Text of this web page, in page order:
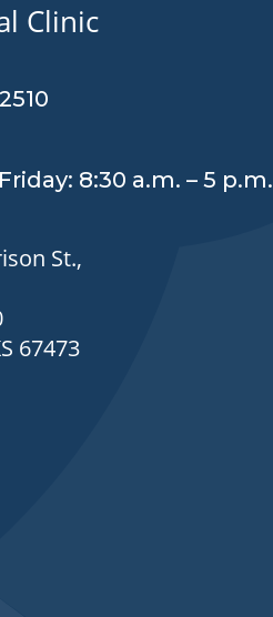
Clinic
8:30 a.m. – 5 p.m.
St.,
67473